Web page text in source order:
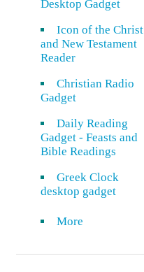
Desktop Gadget
Icon of the Christ
and New Testament
Reader
Christian Radio
Gadget
Daily Reading
Gadget - Feasts and
Bible Readings
Greek Clock
desktop gadget
More